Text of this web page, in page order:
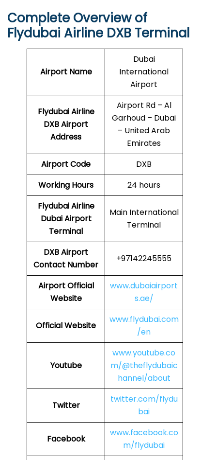
Complete Overview of
Flydubai Airline DXB Terminal
Airport Name
Dubai
International
Airport
Flydubai Airline
DXBAirport
Address
Airport Rd – Al
Garhoud – Dubai
– United Arab
Emirates
Airport Code
DXB
Working Hours
24 hours
Flydubai Airline
Dubai Airport
Terminal
Main International
Terminal
DXBAirport
Contact Number
+97142245555
Airport Official
Website
www.dubaiairport
s.ae/
Official Website
www.flydubai.com
/en
Youtube
www.youtube.co
m/@theflydubaic
hannel/about
Twitter
twitter.com/flydu
bai
Facebook
www.facebook.co
m/flydubai